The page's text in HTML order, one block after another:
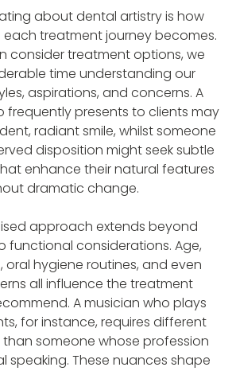
about dental artistry is how
treatment journey becomes.
consider treatment options, we
time understanding our
aspirations, and concerns. A
frequently presents to clients may
radiant smile, whilst someone
disposition might seek subtle
enhance their natural features
dramatic change.
approach extends beyond
functional considerations. Age,
oral hygiene routines, and even
all influence the treatment
A musician who plays
for instance, requires different
someone whose profession
speaking. These nuances shape